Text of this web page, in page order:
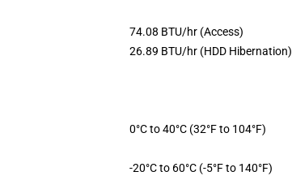
74.08 BTU/hr (Access)
26.89 BTU/hr (HDD Hibernation)
0°C to 40°C (32°F to 104°F)
-20°C to 60°C (-5°F to 140°F)